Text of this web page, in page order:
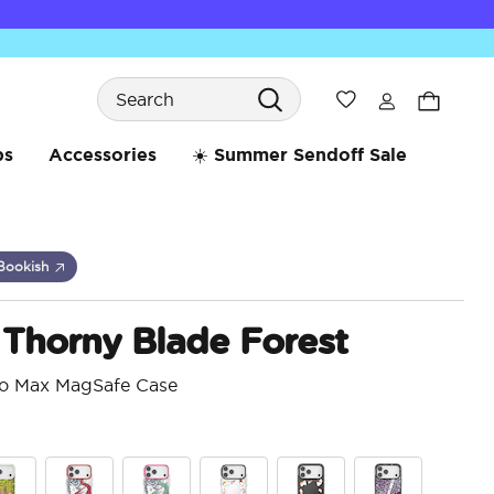
Search
Wishlist
Accessories ☀️ Summer Sendoff Sale
Blade Forest
Max MagSafe Case